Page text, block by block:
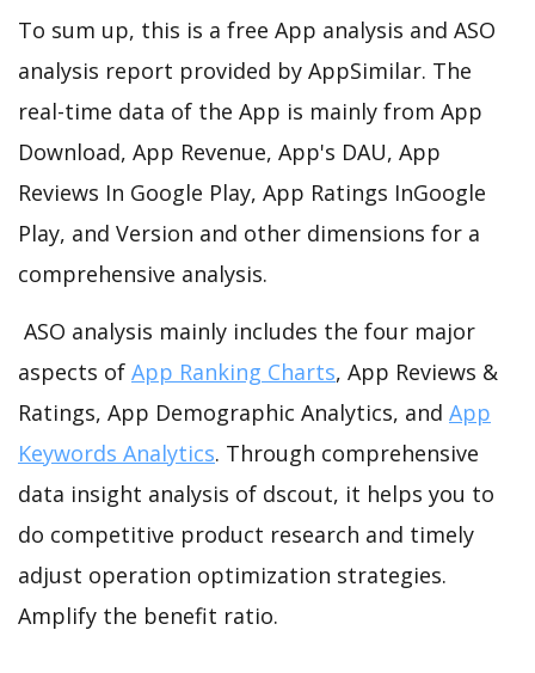
To sum up, this is a free App analysis and ASO
analysis report provided by AppSimilar. The
real-time data of the App is mainly from App
Download, App Revenue, App's DAU, App
Reviews In Google Play, App Ratings InGoogle
Play, and Version and other dimensions for a
comprehensive analysis.
ASO analysis mainly includes the four major
aspects of App Ranking Charts, App Reviews &
Ratings, App Demographic Analytics, and App
Keywords Analytics. Through comprehensive
data insight analysis of dscout, it helps you to
do competitive product research and timely
adjust operation optimization strategies.
Amplify the benefit ratio.